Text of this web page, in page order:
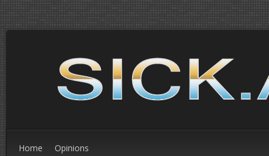
Home Opinions